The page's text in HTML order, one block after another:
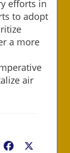
efforts in
to adopt
a more
air
Facebook